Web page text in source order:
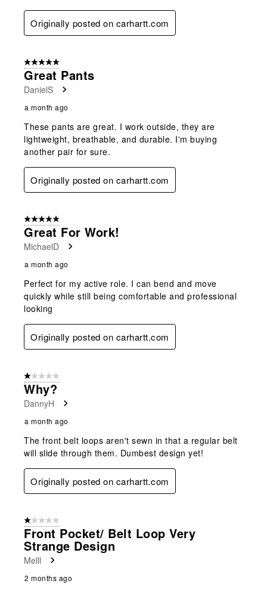
Originally posted on carhartt.com
5 out of 5 stars.
Great Pants
DanielS
a month ago
These pants are great. I work outside, they are
lightweight, breathable, and durable. I'm buying
another pair for sure.
Originally posted on carhartt.com
5 out of 5 stars.
Great For Work!
MichaelD
a month ago
Perfect for my active role. I can bend and move
quickly while still being comfortable and professional
looking
Originally posted on carhartt.com
1 out of 5 stars.
Why?
DannyH
a month ago
The front belt loops aren't sewn in that a regular belt
will slide through them. Dumbest design yet!
Originally posted on carhartt.com
1 out of 5 stars.
Front Pocket/ Belt Loop Very
Strange Design
Melll
2 months ago